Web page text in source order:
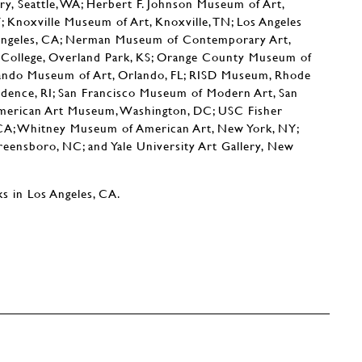
Seattle, WA; Herbert F. Johnson Museum of Art,
Museum of Art, Knoxville, TN; Los Angeles
CA; Nerman Museum of Contemporary Art,
Overland Park, KS; Orange County Museum of
Museum of Art, Orlando, FL; RISD Museum, Rhode
RI; San Francisco Museum of Modern Art, San
Art Museum, Washington, DC; USC Fisher
Whitney Museum of American Art, New York, NY;
NC; and Yale University Art Gallery, New
in Los Angeles, CA.